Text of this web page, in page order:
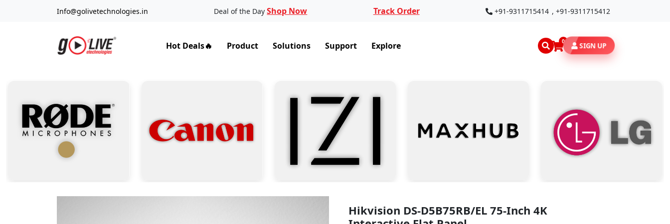
Info@golivetechnologies.in Deal of the DayShop Now Track Order +91-9311715414 , +91-9311715412
Hot Deals🔥 Product Solutions Support Explore 0
SIGN UP
Hikvision DS-D5B75RB/EL 75-Inch 4K